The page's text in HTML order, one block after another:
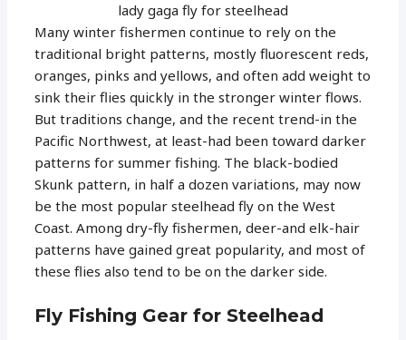
lady gaga fly for steelhead
Many winter fishermen continue to rely on the
traditional bright patterns, mostly fluorescent reds,
oranges, pinks and yellows, and often add weight to
sink their flies quickly in the stronger winter flows.
But traditions change, and the recent trend-in the
Pacific Northwest, at least-had been toward darker
patterns for summer fishing. The black-bodied
Skunk pattern, in half a dozen variations, may now
be the most popular steelhead fly on the West
Coast. Among dry-fly fishermen, deer-and elk-hair
patterns have gained great popularity, and most of
these flies also tend to be on the darker side.
Fly Fishing Gear for Steelhead